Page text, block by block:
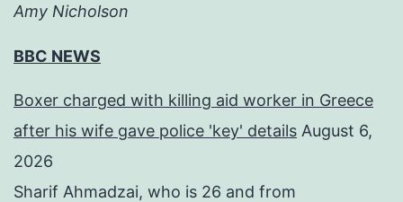
Amy Nicholson
BBC NEWS
Boxer charged with killing aid worker in Greece
after his wife gave police 'key' details August 6,
2026
Sharif Ahmadzai, who is 26 and from